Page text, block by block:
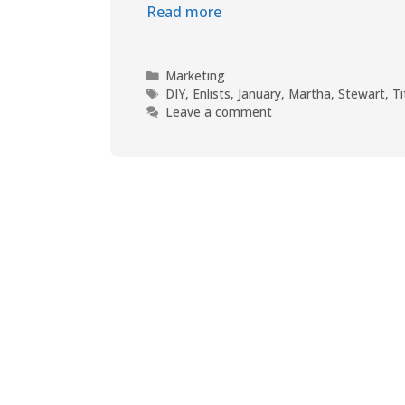
Read more
Marketing
DIY, Enlists, January, Martha,Stewart,
Leave a comment